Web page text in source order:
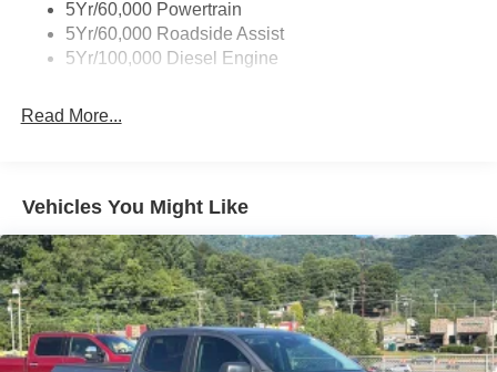
Chrome Grille
Chrome Rear Step Bumper
Front Fog Lamps
Manual Extendable Trailer Style Mirrors
Perimeter/Approach Lights
Privacy Glass
Regular Box Style
Steel Spare Wheel
Tailgate Rear Cargo Access
5Yr/60,000 Powertrain
5Yr/60,000 Roadside Assist
5Yr/100,000 Diesel Engine
Read More...
Vehicles You Might Like